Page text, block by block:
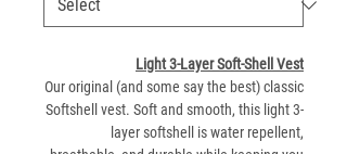
Light 3-Layer Soft-Shell Vest
Our original (and some say the best) classic
Softshell vest. Soft and smooth, this light 3-
layer softshell is water repellent,